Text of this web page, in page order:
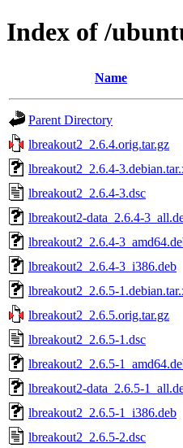
Index of /
Name
Parent Directory
lbreakout2_2.6.4.orig.tar.gz
lbreakout2_2.6.4-
lbreakout2_2.6.4-3.dsc
lbreakout2-data_2.6.4-
lbreakout2_2.6.4-
lbreakout2_2.6.4-3_i386.deb
lbreakout2_2.6.5-
lbreakout2_2.6.5.orig.tar.gz
lbreakout2_2.6.5-1.dsc
lbreakout2_2.6.5-
lbreakout2-data_2.6.5-
lbreakout2_2.6.5-1_i386.deb
lbreakout2_2.6.5-2.dsc